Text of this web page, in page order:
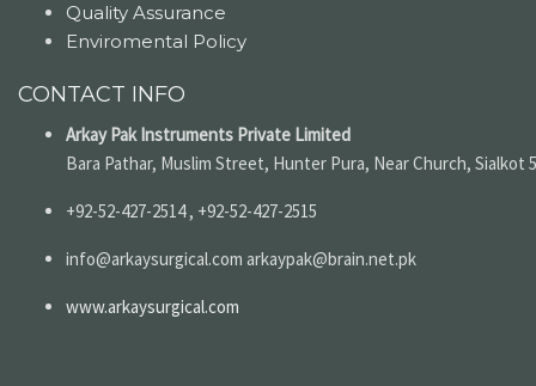
Quality Assurance
Enviromental Policy
CONTACT INFO
Arkay Pak Instruments Private Limited
Bara Pathar, Muslim Street, Hunter Pura, Near Church, Sialkot
+92-52-427-2514 , +92-52-427-2515
info@arkaysurgical.com arkaypak@brain.net.pk
www.arkaysurgical.com